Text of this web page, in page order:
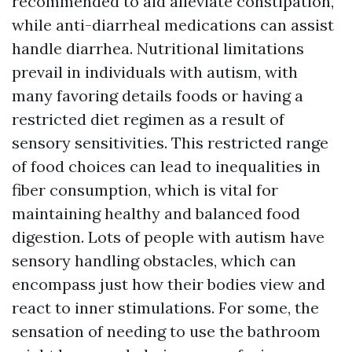
while anti-diarrheal medications can assist
handle diarrhea. Nutritional limitations
prevail in individuals with autism, with
many favoring details foods or having a
restricted diet regimen as a result of
sensory sensitivities. This restricted range
of food choices can lead to inequalities in
fiber consumption, which is vital for
maintaining healthy and balanced food
digestion. Lots of people with autism have
sensory handling obstacles, which can
encompass just how their bodies view and
react to inner stimulations. For some, the
sensation of needing to use the bathroom